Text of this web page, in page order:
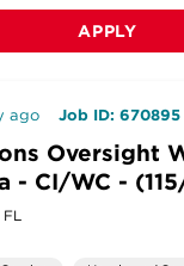
APPLY
ago Job ID: 670895
Oversight
- CI/WC -
FL